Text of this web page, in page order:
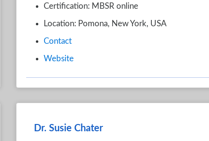
Certification: MBSR online
Location: Pomona, New York, USA
Contact
Website
Dr. Susie Chater